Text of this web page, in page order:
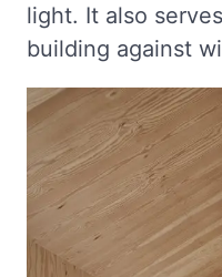
light. It also
building against